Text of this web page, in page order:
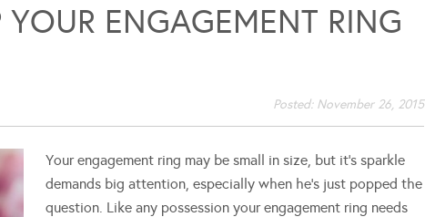
ENGAGEMENT RING
Posted: November 26, 2015
Your engagement ring may be small in size, but it's sparkle
demands big attention, especially when he's just popped the
question. Like any possession your engagement ring needs